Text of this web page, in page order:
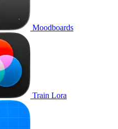
Moodboards
Train Lora